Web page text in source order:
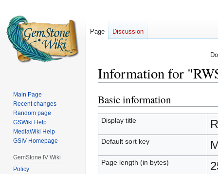
Information for
Jump
to
navigation
Jump
to
search
Basic information
Display title
Default sort key
Page length (in bytes)
Page Discussion
Main Page
Recent changes
Random page
GSWiki Help
MediaWiki Help
GSIV Homepage
GemStone IV Wiki
Policy